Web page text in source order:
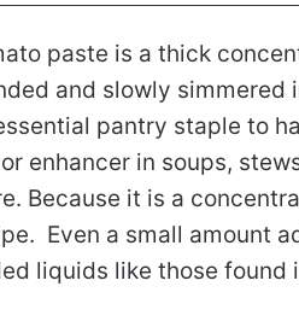
paste is a thick
and slowly simmered
pantry staple to
enhancer in soups,
Because it is a
Even a small amount
liquids like those found